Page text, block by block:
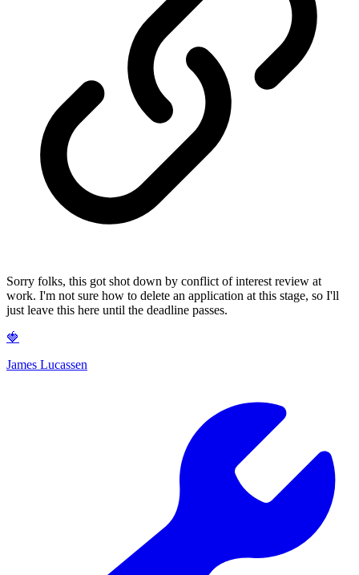
Sorry folks, this got shot down by conflict of interest review at
work. I'm not sure how to delete an application at this stage, so I'll
just leave this here until the deadline passes.
🍓
James Lucassen